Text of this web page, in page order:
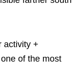
activity +
of the most